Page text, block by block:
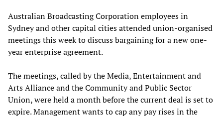
Australian Broadcasting Corporation employees in
Sydney and other capital cities attended union-organised
meetings this week to discuss bargaining for a new one-
year enterprise agreement.
The meetings, called by the Media, Entertainment and
Arts Alliance and the Community and Public Sector
Union, were held a month before the current deal is set to
expire. Management wants to cap any pay rises in the